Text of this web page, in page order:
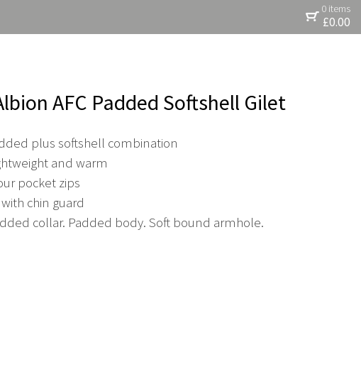
0 items
£0.00
AFC Padded Softshell Gilet
plus softshell combination
and warm
pocket zips
chin guard
collar. Padded body. Soft bound armhole.